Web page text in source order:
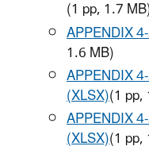
(1 pp, 1.7
APPENDIX
1.6 MB)
APPENDIX
(XLSX)(1
APPENDIX
(XLSX)(1